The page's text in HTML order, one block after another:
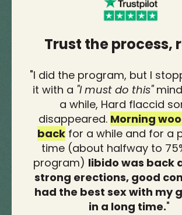
Trust the process,
"I did the program, but I
it with a "I must do this"
a while, Hard flaccid
disappeared. Morning
backfor a while and for a
time (about halfway to
program) libido was back
strong erections, good
had the best sex with my
in a long time."